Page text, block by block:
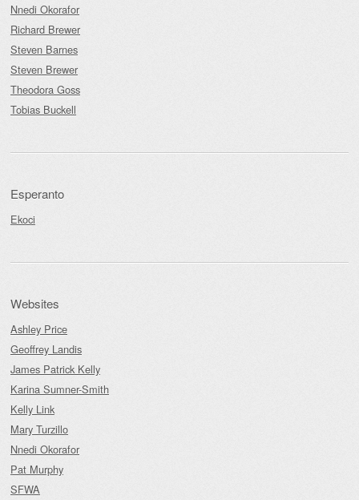
Nnedi Okorafor
Richard Brewer
Steven Barnes
Steven Brewer
Theodora Goss
Tobias Buckell
Esperanto
Ekoci
Websites
Ashley Price
Geoffrey Landis
James Patrick Kelly
Karina Sumner-Smith
Kelly Link
Mary Turzillo
Nnedi Okorafor
Pat Murphy
SFWA